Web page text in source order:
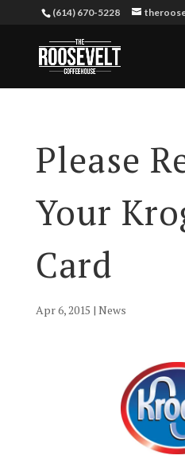
(614) 670-5228
Please
Your
Card
Apr 6, 2015 | News